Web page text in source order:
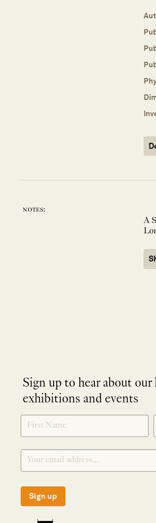
notes:
A
Sign up to hear about
exhibitions and events
SIGNUP
Sign up